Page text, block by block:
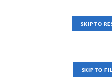
SKIP TO
SKIP TO